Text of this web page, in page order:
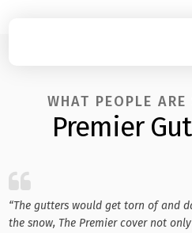
WHAT PEOPLE
Premier
“The gutters would get torn of and
the snow, The Premier cover not